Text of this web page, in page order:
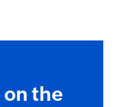
the